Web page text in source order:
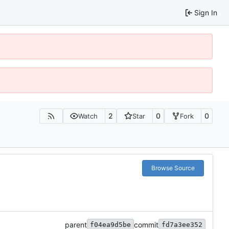
Sign In
Watch 2 Star 0 Fork 0
Browse Source
parent f04ea9d5be commit fd7a3ee352